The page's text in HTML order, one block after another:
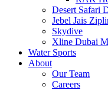
Desert Safari
Jebel Jais
Skydive
Xline Dubai
Water Sports
About
Our Team
Careers